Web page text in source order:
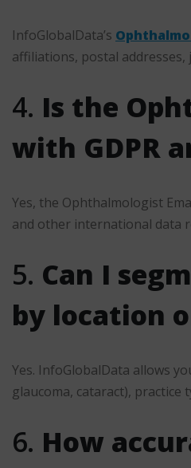
InfoGlobalData’s
affiliations, postal
4. Is the
with GDPR
Yes, the Ophthalmologist
and other international data
5. Can I
by location
Yes. InfoGlobalData allows
glaucoma, cataract), practice
6. How